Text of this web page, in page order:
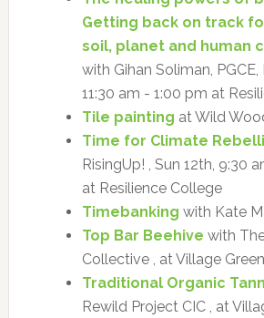
Getting back on track
soil, planet and human
with Gihan Soliman, PGCE,
11:30 am - 1:00 pm at
Tile painting at Wild
Time for Climate
RisingUp! , Sun 12th, 9:30
at Resilience College
Timebanking with Kate
Top Bar Beehive with
Collective , at Village Green
Traditional Organic
Rewild Project CIC , at